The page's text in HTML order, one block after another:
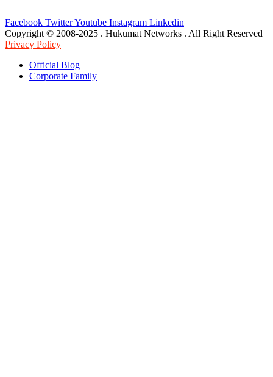
Facebook TwitterYoutube Instagram Linkedin
Copyright © 2008-2025 . Hukumat Networks . All Right Reserved
Privacy Policy
Official Blog
Corporate Family